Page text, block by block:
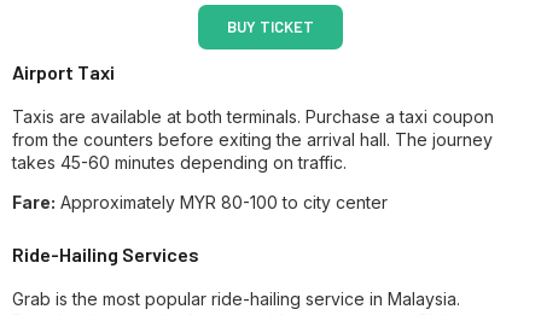
BUY TICKET
Airport Taxi
Taxis are available at both terminals. Purchase a taxi coupon
from the counters before exiting the arrival hall. The journey
takes 45-60 minutes depending on traffic.
Fare: Approximately MYR 80-100 to city center
Ride-Hailing Services
Grab is the most popular ride-hailing service in Malaysia.